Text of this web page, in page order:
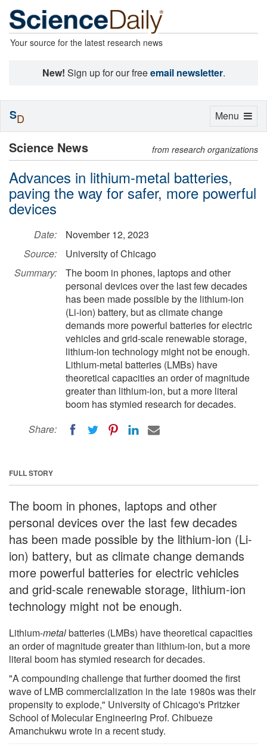
Your source for the latest research news
New! Sign up for our freeemail newsletter.
Science News from research organizations
Advances in lithium-metal batteries,
paving the way for safer, more powerful
devices
Date:
November 12, 2023
Source:
University of Chicago
Summary:
The boom in phones, laptops and other
personal devices over the last few decades
has been made possible by the lithium-ion
(Li-ion) battery, but as climate change
demands more powerful batteries for electric
vehicles and grid-scale renewable storage,
lithium-ion technology might not be enough.
Lithium-metal batteries (LMBs) have
theoretical capacities an order of magnitude
greater than lithium-ion, but a more literal
boom has stymied research for decades.
Share:
FULL STORY
The boom in phones, laptops and other
personal devices over the last few decades
has been made possible by the lithium-ion (Li-
ion) battery, but as climate change demands
more powerful batteries for electric vehicles
and grid-scale renewable storage, lithium-ion
technology might not be enough.
Lithium-metalbatteries (LMBs) have theoretical capacities
an order of magnitude greater than lithium-ion, but a more
literal boom has stymied research for decades.
"A compounding challenge that further doomed the first
wave of LMB commercialization in the late 1980s was their
propensity to explode," University of Chicago's Pritzker
School of Molecular Engineering Prof. Chibueze
Amanchukwu wrote in a recent study.
Toggle
Menu
SD